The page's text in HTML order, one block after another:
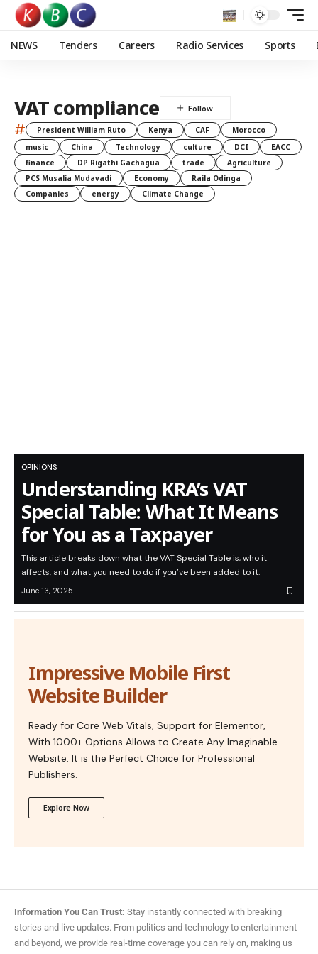
NEWS Tenders Careers Radio Services Sports
VAT compliance
# President William Ruto Kenya CAF
Morocco
music
China Technology culture DCI
EACC
finance
DP Rigathi Gachagua trade
Agriculture
PCS Musalia Mudavadi
Economy
Raila Odinga
Companies
energy Climate Change
OPINIONS
Understanding KRA’s VAT
Special Table: What It Means
for You as a Taxpayer
This article breaks down what the VAT Special Table is, who it
affects, and what you need to do if you’ve been added to it.
June 13, 2025
Impressive Mobile First
Website Builder
Ready for Core Web Vitals, Support for Elementor,
With 1000+ Options Allows to Create Any Imaginable
Website. It is the Perfect Choice for Professional
Publishers.
Explore Now
Information You Can Trust: Stay instantly connected with breaking
stories and live updates. From politics and technology to entertainment
and beyond, we provide real-time coverage you can rely on, making us